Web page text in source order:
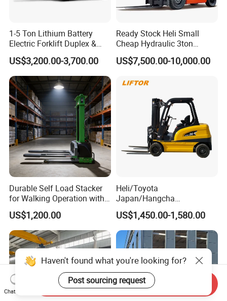
1-5 Ton Lithium Battery
Electric Forklift Duplex &
Triplex Mast Custom Lifting
Height Side Shifter Full Free
Lift Cylinder Super Fast
Charging 6 Hours Working
US$3,200.00-3,700.00
Ready Stock Heli Small
Cheap Hydraulic 3ton
Cpcd30 5ton Cpcd50 off-
Road Electric Diesel Forklift
US$7,500.00-10,000.00
Durable Self Load Stacker
for Walking Operation with
CE Certification
US$1,200.00
Heli/Toyota
Japan/Hangcha
2.5/3/3.5ton 4WD All Rough
Terrain EPA LPG Warehouse
Diesel Electric Battery Mini
Forklift Reach Manual Pallet
Stacker Truck Part
US$1,450.00-1,580.00
Haven't found what you're looking for?
Post sourcing request
Chat Now
Send Inquiry